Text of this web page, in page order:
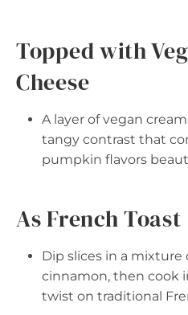
Topped with
Cheese
A layer of vegan
tangy contrast that
pumpkin flavors
As French Toast
Dip slices in a
cinnamon, then cook
twist on traditional